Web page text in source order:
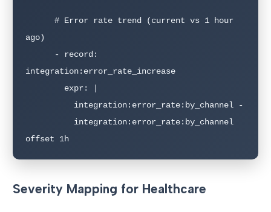
ago)
integration:error_rate_increase
offset 1h
Severity Mapping for Healthcare